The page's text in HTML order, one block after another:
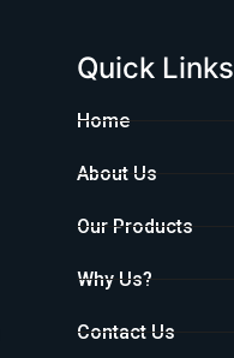
Quick Links
Home
About Us
Our Products
Why Us?
Contact Us